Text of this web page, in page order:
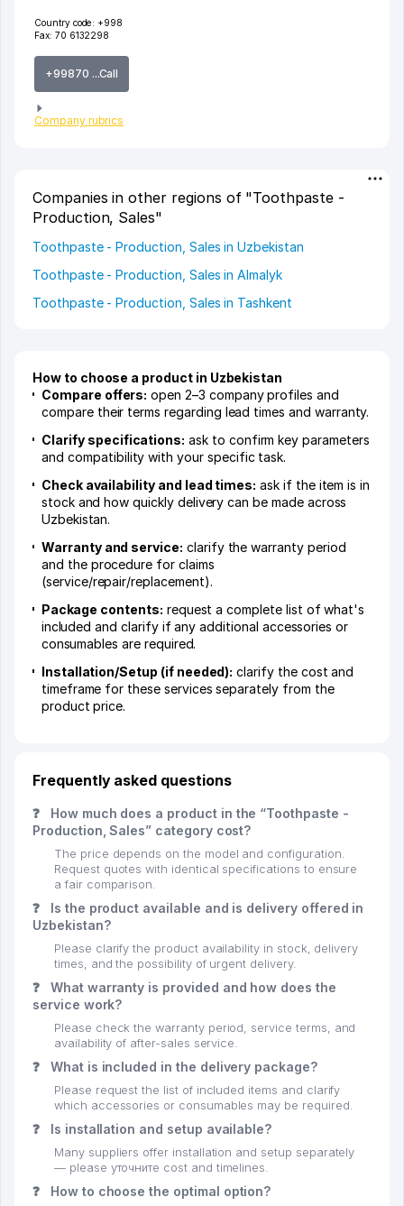
Country code: +998
Fax: 70 6132298
+99870 ...Call
Company rubrics
Companies in other regions of "Toothpaste -
Production, Sales"
Toothpaste - Production, Sales in Uzbekistan
Toothpaste - Production, Sales in Almalyk
Toothpaste - Production, Sales in Tashkent
How to choose a product in Uzbekistan
Compare offers: open 2–3 company profiles and
compare their terms regarding lead times and warranty.
Clarify specifications: ask to confirm key parameters
and compatibility with your specific task.
Check availability and lead times: ask if the item is in
stock and how quickly delivery can be made across
Uzbekistan.
Warranty and service: clarify the warranty period
and the procedure for claims
(service/repair/replacement).
Package contents: request a complete list of what's
included and clarify if any additional accessories or
consumables are required.
Installation/Setup (if needed): clarify the cost and
timeframe for these services separately from the
product price.
Frequently asked questions
❓
How much does a product in the “Toothpaste -
Production, Sales” category cost?
The price depends on the model and configuration.
Request quotes with identical specifications to ensure
a fair comparison.
❓
Is the product available and is delivery offered in
Uzbekistan?
Please clarify the product availability in stock, delivery
times, and the possibility of urgent delivery.
❓
What warranty is provided and how does the
service work?
Please check the warranty period, service terms, and
availability of after-sales service.
❓ What is included in the delivery package?
Please request the list of included items and clarify
which accessories or consumables may be required.
❓ Is installation and setup available?
Many suppliers offer installation and setup separately
— please уточните cost and timelines.
❓ How to choose the optimal option?